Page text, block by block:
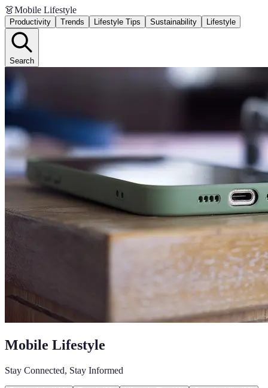
👗Mobile Lifestyle
Productivity Trends Lifestyle Tips Sustainability Lifestyle
Search
Mobile Lifestyle
Stay Connected, Stay Informed